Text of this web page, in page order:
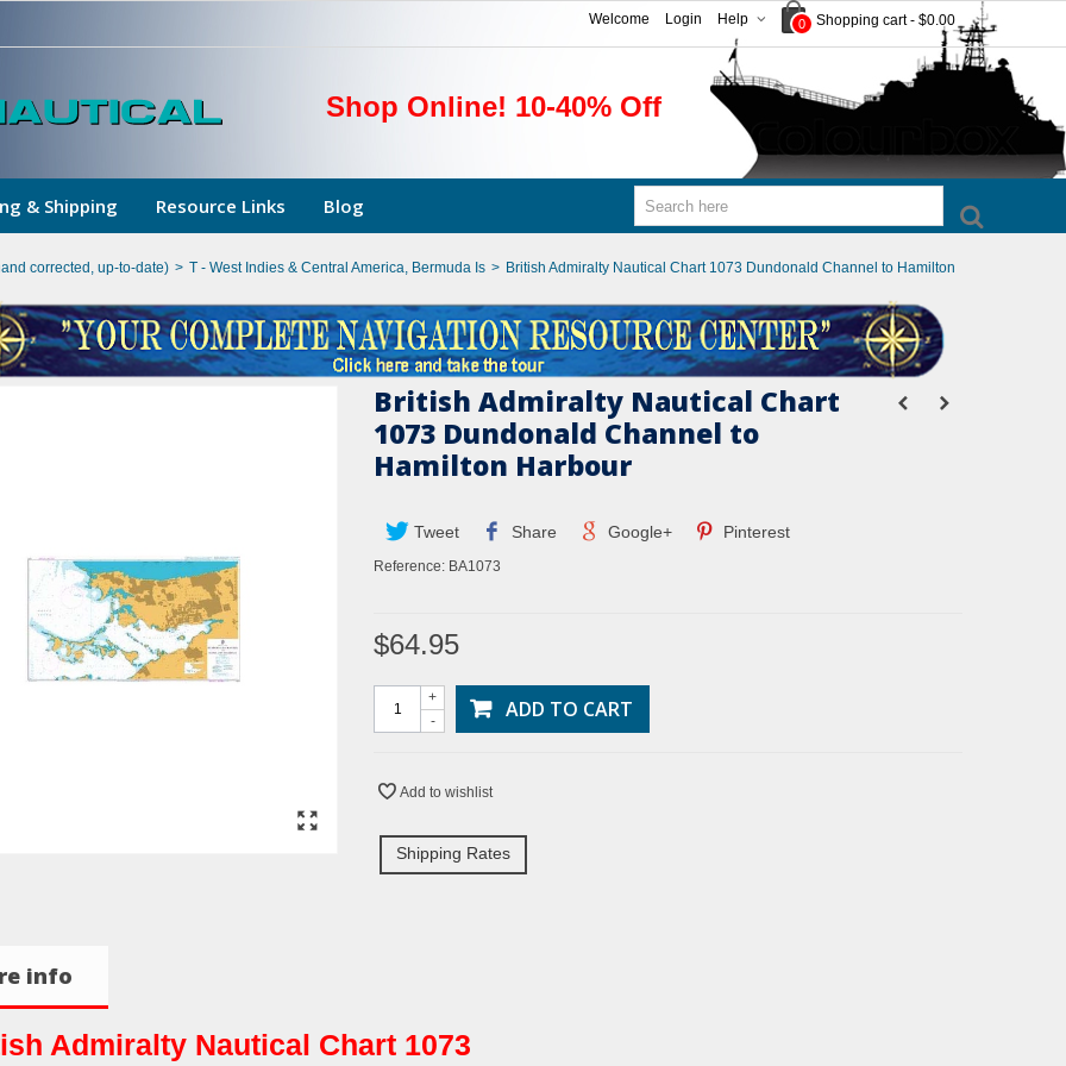
0 Shopping cart - $0.00
Help
Login
Welcome
Shop Online! 10-40% Off
& Shipping Resource Links Blog
corrected, up-to-date) > T - West Indies & Central America, Bermuda Is > British Admiralty Nautical Chart 1073 Dundonald Channel to Hamilton
British Admiralty Nautical Chart
1073 Dundonald Channel to
Hamilton Harbour
Tweet Share Google+ Pinterest
Reference: BA1073
$64.95
-
+ ADD TO CART
Add to wishlist
Shipping Rates
info
Admiralty Nautical Chart 1073